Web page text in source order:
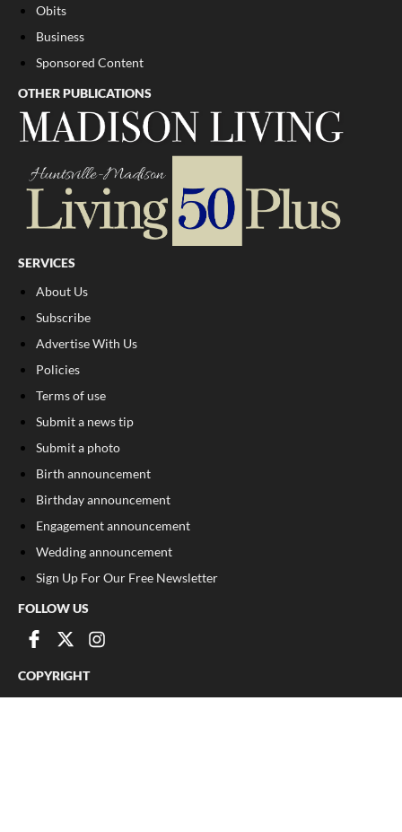
Obits
Business
Sponsored Content
OTHER PUBLICATIONS
SERVICES
About Us
Subscribe
Advertise With Us
Policies
Terms of use
Submit a news tip
Submit a photo
Birth announcement
Birthday announcement
Engagement announcement
Wedding announcement
Sign Up For Our Free Newsletter
FOLLOW US
COPYRIGHT